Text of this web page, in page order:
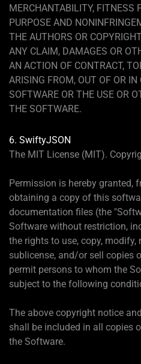
MERCHANTABILITY, FITNESS
PURPOSE AND
THE AUTHORS OR
ANY CLAIM, DAMAGES OR
AN ACTION OF CONTRACT,
ARISING FROM, OUT OF OR
SOFTWARE OR THE USE OR
THE SOFTWARE.
6. SwiftyJSON
The MIT License (MIT).
Permission is hereby granted,
obtaining a copy of this
documentation files (the
Software without restriction,
the rights to use, copy, modify,
sublicense, and/or sell copies
permit persons to whom the
subject to the following
The above copyright notice
shall be included in all copies
the Software.